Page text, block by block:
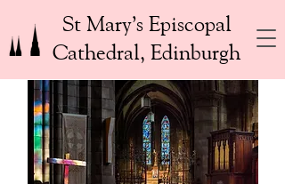
St Mary’s Episcopal
Cathedral, Edinburgh